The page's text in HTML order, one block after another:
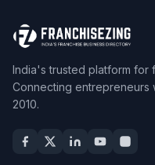
India's trusted platform for
Connecting entrepreneurs
2010.